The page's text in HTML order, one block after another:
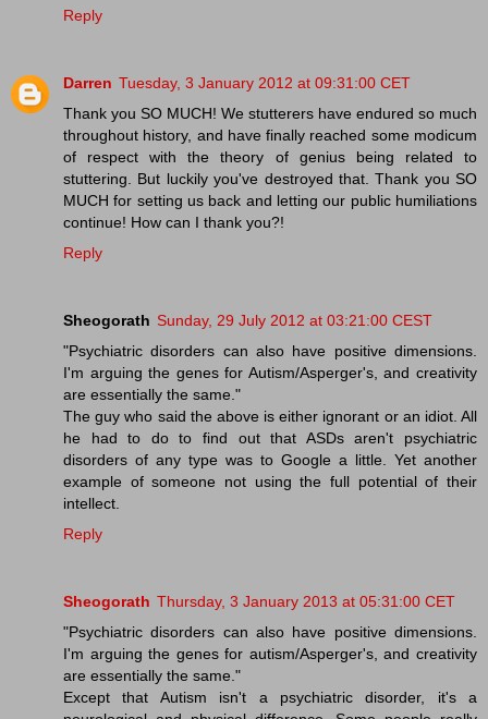
Reply
Darren Tuesday, 3 January 2012 at 09:31:00 CET
Thank you SO MUCH! We stutterers have endured so much
throughout history, and have finally reached some modicum
of respect with the theory of genius being related to
stuttering. But luckily you've destroyed that. Thank you SO
MUCH for setting us back and letting our public humiliations
continue! How can I thank you?!
Reply
Sheogorath Sunday, 29 July 2012 at 03:21:00 CEST
"Psychiatric disorders can also have positive dimensions.
I'm arguing the genes for Autism/Asperger's, and creativity
are essentially the same."
The guy who said the above is either ignorant or an idiot. All
he had to do to find out that ASDs aren't psychiatric
disorders of any type was to Google a little. Yet another
example of someone not using the full potential of their
intellect.
Reply
Sheogorath Thursday, 3 January 2013 at 05:31:00 CET
"Psychiatric disorders can also have positive dimensions.
I'm arguing the genes for autism/Asperger's, and creativity
are essentially the same."
Except that Autism isn't a psychiatric disorder, it's a